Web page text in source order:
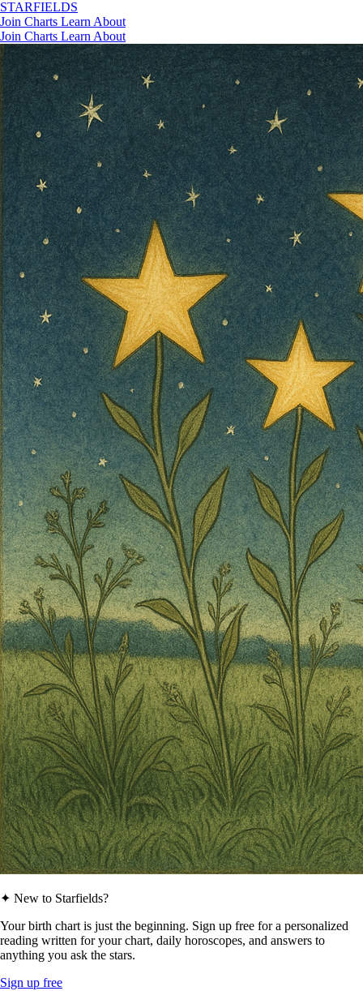
STARFIELDS
Join Charts Learn About
Join Charts Learn About
✦ New to Starfields?
Your birth chart is just the beginning. Sign up free for a personalized
reading written for your chart, daily horoscopes, and answers to
anything you ask the stars.
Sign up free